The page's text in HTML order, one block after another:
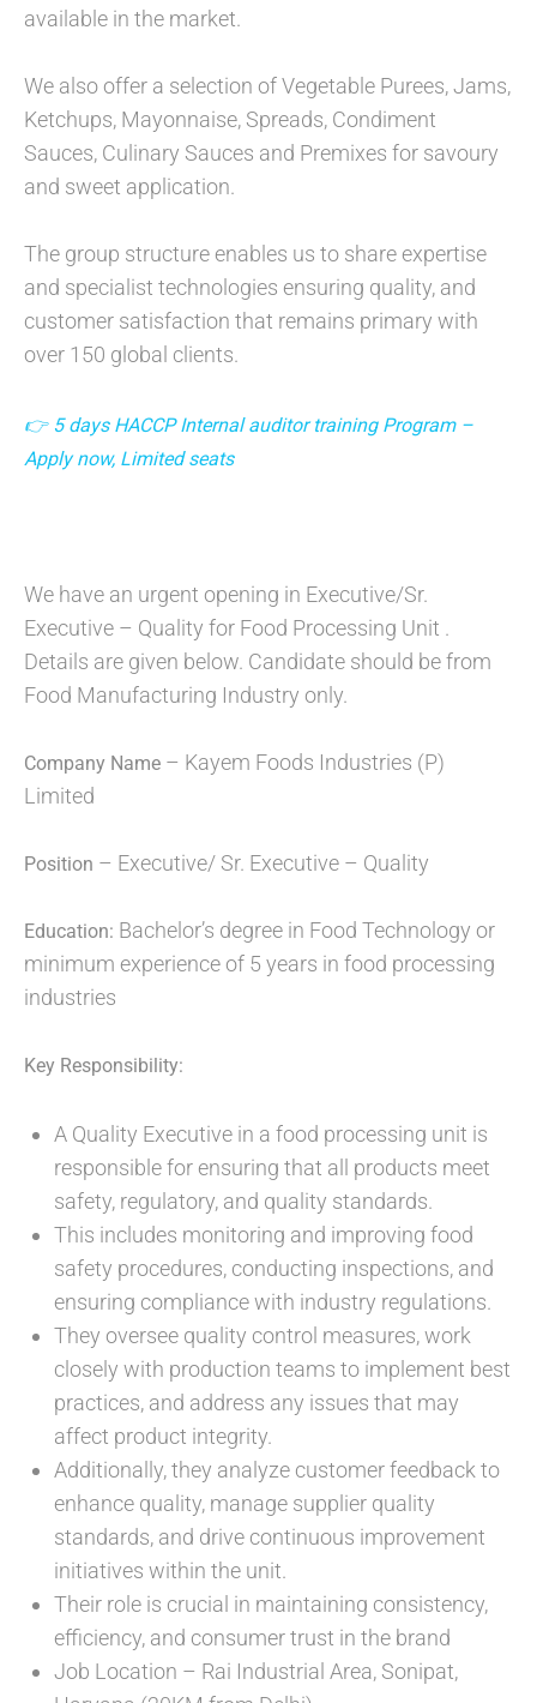
available in the market.
We also offer a selection of Vegetable Purees, Jams,
Ketchups, Mayonnaise, Spreads, Condiment
Sauces, Culinary Sauces and Premixes for savoury
and sweet application.
The group structure enables us to share expertise
and specialist technologies ensuring quality, and
customer satisfaction that remains primary with
over 150 global clients.
👉 5 days HACCP Internal auditor training Program –
Apply now, Limited seats
We have an urgent opening in Executive/Sr.
Executive – Quality for Food Processing Unit .
Details are given below. Candidate should be from
Food Manufacturing Industry only.
Company Name – Kayem Foods Industries (P)
Limited
Position – Executive/ Sr. Executive – Quality
Education: Bachelor’s degree in Food Technology or
minimum experience of 5 years in food processing
industries
Key Responsibility:
A Quality Executive in a food processing unit is
responsible for ensuring that all products meet
safety, regulatory, and quality standards.
This includes monitoring and improving food
safety procedures, conducting inspections, and
ensuring compliance with industry regulations.
They oversee quality control measures, work
closely with production teams to implement best
practices, and address any issues that may
affect product integrity.
Additionally, they analyze customer feedback to
enhance quality, manage supplier quality
standards, and drive continuous improvement
initiatives within the unit.
Their role is crucial in maintaining consistency,
efficiency, and consumer trust in the brand
Job Location – Rai Industrial Area, Sonipat,